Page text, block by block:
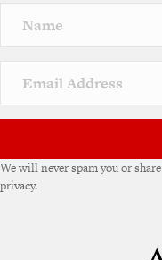
We will never spam you or
privacy.